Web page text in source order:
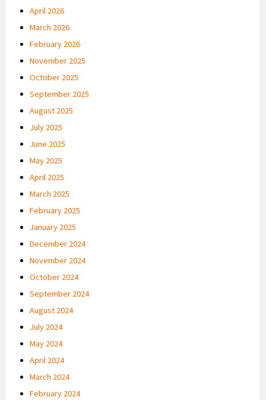
April 2026
March 2026
February 2026
November 2025
October 2025
September 2025
August 2025
July 2025
June 2025
May 2025
April 2025
March 2025
February 2025
January 2025
December 2024
November 2024
October 2024
September 2024
August 2024
July 2024
May 2024
April 2024
March 2024
February 2024